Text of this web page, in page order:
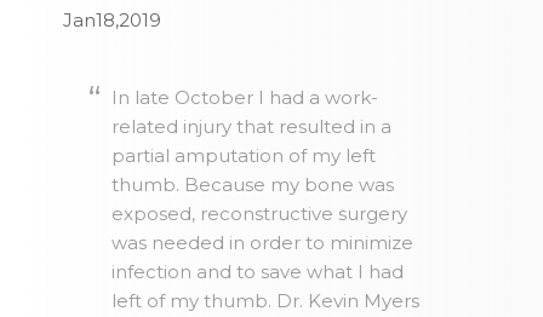
Jan18,2019
In late October I had a work-
related injury that resulted in a
partial amputation of my left
thumb. Because my bone was
exposed, reconstructive surgery
was needed in order to minimize
infection and to save what I had
left of my thumb. Dr. Kevin Myers